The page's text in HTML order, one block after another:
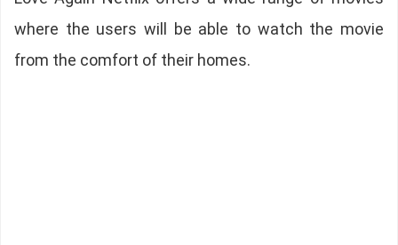
where the users will be able to watch the movie
from the comfort of their homes.